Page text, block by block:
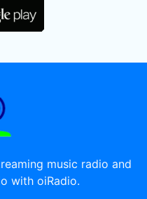
music radio and
with oiRadio.